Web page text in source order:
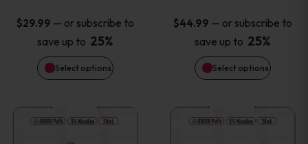
$29.99 — or subscribe to
save up to 25%
Select options
options
may
be
chosen
$44.99 — or subscribe to
save up to 25%
Select options
options
may
be
chosen
This
This